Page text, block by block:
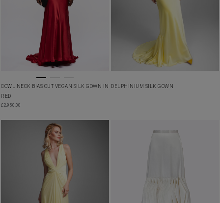
COWL NECK BIAS CUT VEGAN SILK GOWN IN
RED
£2,950.00
DELPHINIUM SILK GOWN